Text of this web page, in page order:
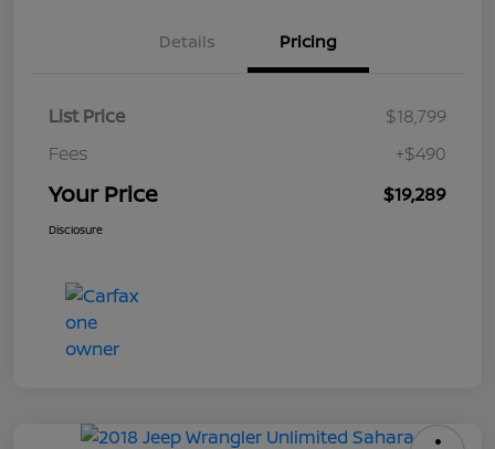
Details Pricing
List Price
$18,799
Fees
+$490
Your Price $19,289
Disclosure